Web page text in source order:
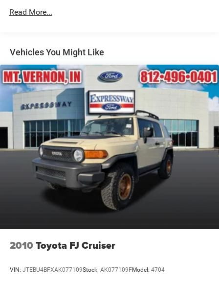
Accent
Body-Colored Front Bumper w/Metal-Look Rub
Strip/Fascia Accent and Black Bumper Insert
Compact Spare Tire Mounted Inside Under Cargo
Deep Tinted Glass
Fixed Rear Window w/Wiper and Defroster
Fully Galvanized Steel Panels
Headlights-Automatic Highbeams
LED Brakelights
Lip Spoiler
Perimeter/Approach Lights
Power Liftgate Rear Cargo Access
Speed Sensitive Variable Intermittent Wipers
Steel Spare Wheel
Tailgate/Rear Door Lock Included w/Power Door Locks
Tires: 225/65R17 AS BSW
Read More...
Vehicles You Might Like
2010 Toyota FJ Cruiser
VIN: JTEBU4BFXAK077109Stock: AK077109FModel: 4704